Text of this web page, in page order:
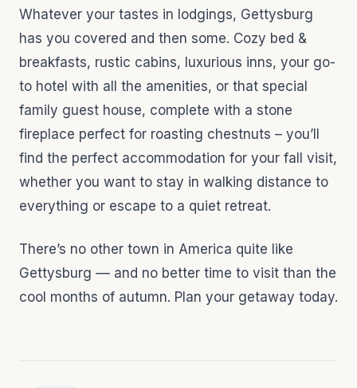
Whatever your tastes in lodgings, Gettysburg
has you covered and then some. Cozy bed &
breakfasts, rustic cabins, luxurious inns, your go-
to hotel with all the amenities, or that special
family guest house, complete with a stone
fireplace perfect for roasting chestnuts – you’ll
find the perfect accommodation for your fall visit,
whether you want to stay in walking distance to
everything or escape to a quiet retreat.
There’s no other town in America quite like
Gettysburg –– and no better time to visit than the
cool months of autumn. Plan your getaway today.